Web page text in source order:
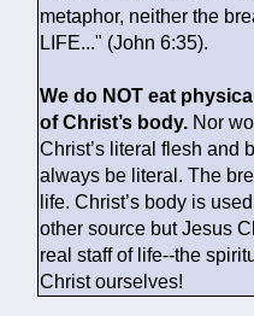
metaphor, neither the
LIFE..." (John 6:35).
We do NOT eat
of Christ’s body.Nor
Christ’s literal flesh and
always be literal. The
life. Christ’s body is
other source but Jesus
real staff of life--the
Christ ourselves!